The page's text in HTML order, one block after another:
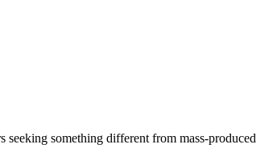
something different from mass-produced